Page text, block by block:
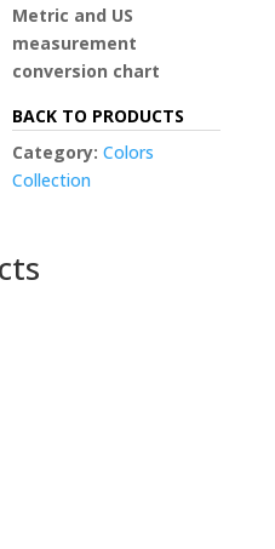
Metric and US
measurement
conversion chart
BACK TO PRODUCTS
Category:Colors
Collection